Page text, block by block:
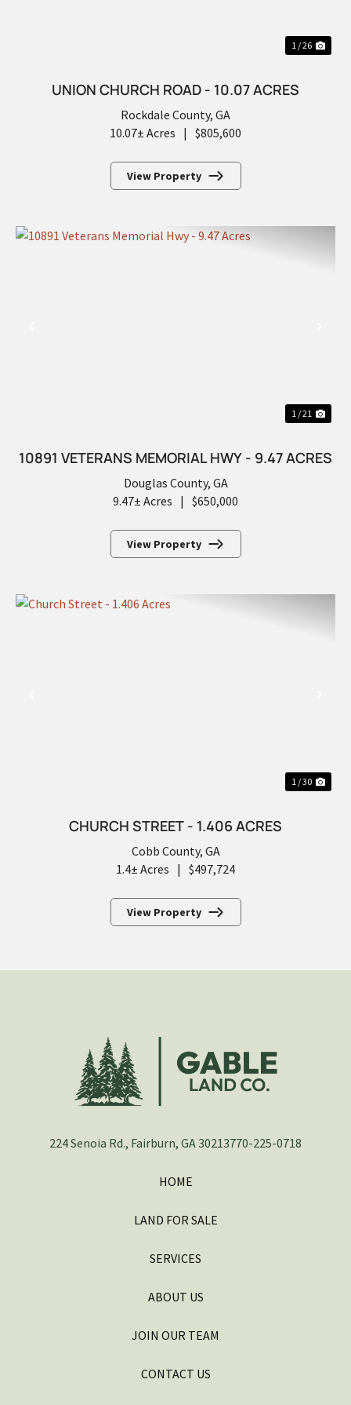
1 / 26
UNION CHURCH ROAD - 10.07 ACRES
Rockdale County, GA
10.07± Acres | $805,600
View Property
1 / 21
10891 VETERANS MEMORIAL HWY - 9.47 ACRES
Douglas County, GA
9.47± Acres | $650,000
View Property
1 / 30
CHURCH STREET - 1.406 ACRES
Cobb County, GA
1.4± Acres | $497,724
View Property
224 Senoia Rd., Fairburn, GA 30213770-225-0718
HOME
LAND FOR SALE
SERVICES
ABOUT US
JOIN OUR TEAM
CONTACT US